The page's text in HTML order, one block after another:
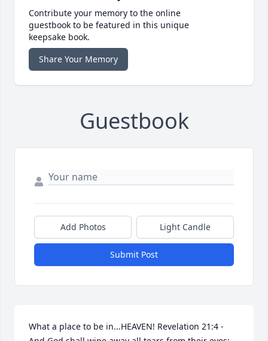
Contribute your memory to the online
guestbook to be featured in this unique
keepsake book.
Share Your Memory
Guestbook
Add Photos Light Candle
Submit Post
What a place to be in...HEAVEN! Revelation 21:4 -